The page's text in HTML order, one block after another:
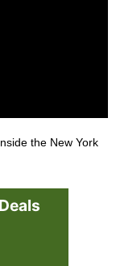
the New York